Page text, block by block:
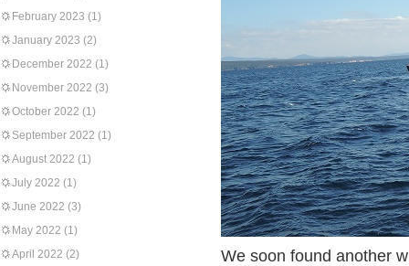
February 2023 (1)
January 2023 (2)
December 2022 (1)
November 2022 (3)
October 2022 (1)
September 2022 (1)
August 2022 (1)
July 2022 (1)
June 2022 (3)
May 2022 (1)
April 2022 (2)
We soon found another